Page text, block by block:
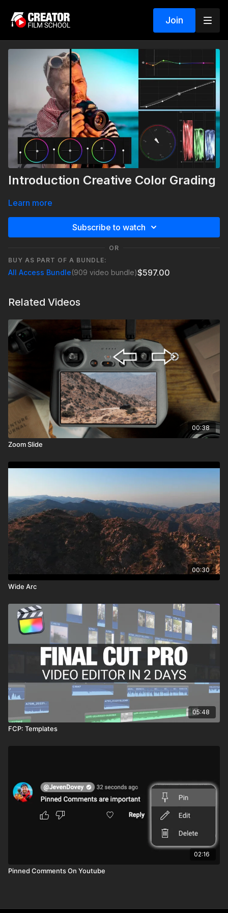
Join
Introduction Creative Color Grading
Learn more
Subscribe to watch
OR
BUY AS PART OF A BUNDLE:
All Access Bundle(909 video bundle)$597.00
Related Videos
00:38
Zoom Slide
00:30
Wide Arc
05:48
FCP: Templates
02:16
Pinned Comments On Youtube